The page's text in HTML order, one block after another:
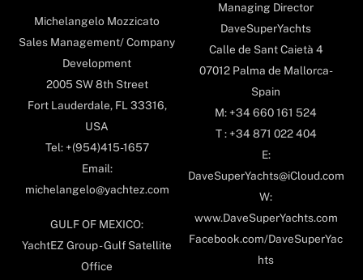
Michelangelo Mozzicato
Sales Management/ Company
Development
2005 SW 8th Street
Fort Lauderdale, FL 33316,
USA
Tel: +(954)415-1657
Email:
michelangelo@yachtez.com
GULF OF MEXICO:
YachtEZ Group - Gulf Satellite
Office
Managing Director
DaveSuperYachts
Calle de Sant Caietà 4
07012 Palma de Mallorca-
Spain
M: +34 660 161 524
T : +34 871 022 404
E:
DaveSuperYachts@iCloud.com
W:
www.DaveSuperYachts.com
Facebook.com/DaveSuperYac
hts